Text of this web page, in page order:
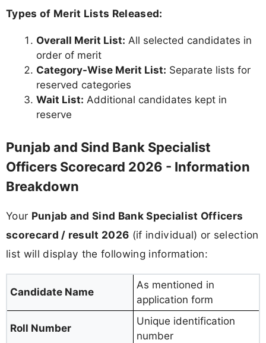
Types of Merit Lists Released:
Overall Merit List: All selected candidates in
order of merit
Category-Wise Merit List: Separate lists for
reserved categories
Wait List: Additional candidates kept in
reserve
Punjab and Sind Bank Specialist
Officers Scorecard 2026 - Information
Breakdown
Your Punjab and Sind Bank Specialist Officers
scorecard / result 2026 (if individual) or selection
list will display the following information:
Candidate Name
As mentioned in
application form
Roll Number
Unique identification
number